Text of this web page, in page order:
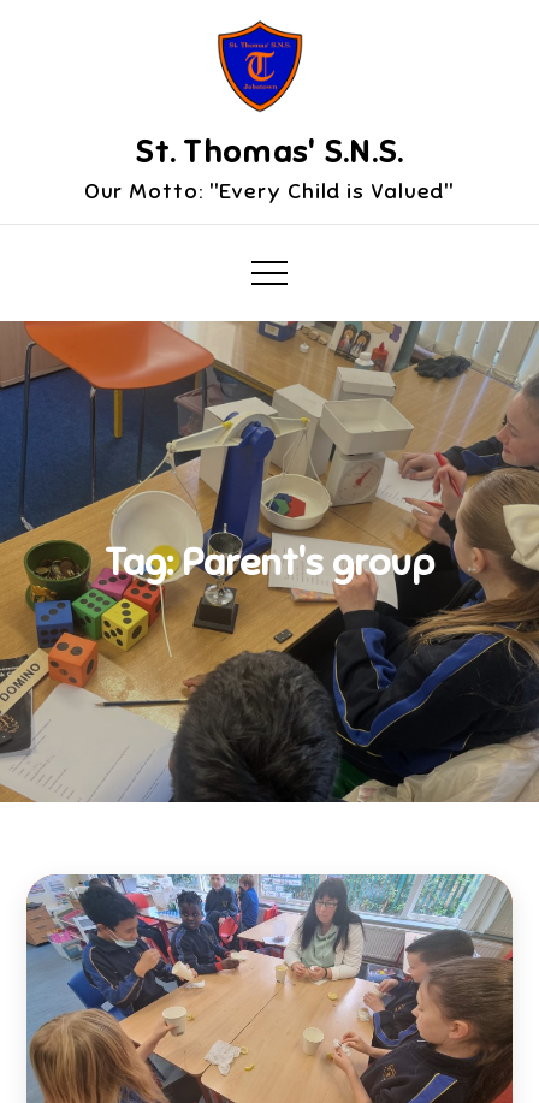
St. Thomas' S.N.S.
Our Motto: "Every Child is Valued"
Tag:Parent's group